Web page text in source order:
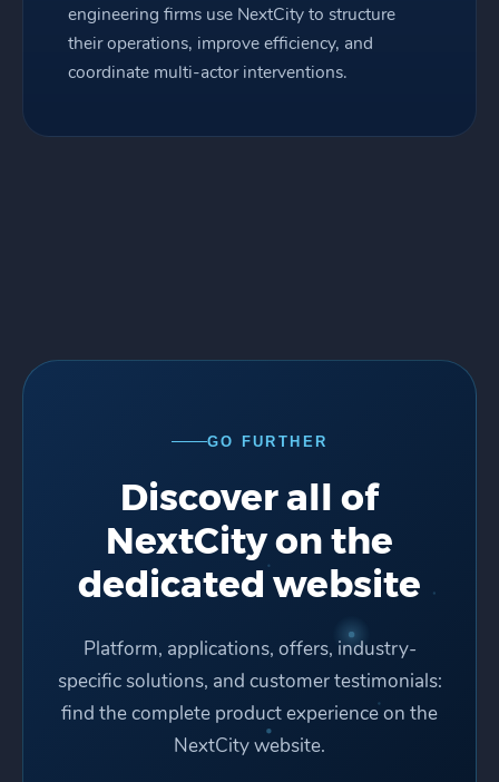
engineering firms use NextCity to structure
their operations, improve efficiency, and
coordinate multi-actor interventions.
GO FURTHER
Discover all of
NextCity on the
dedicated website
Platform, applications, offers, industry-
specific solutions, and customer testimonials:
find the complete product experience on the
NextCity website.